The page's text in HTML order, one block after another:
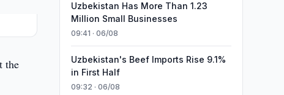
the
Uzbekistan Has More Than 1.23
Million Small Businesses
09:41 · 06/08
Uzbekistan's Beef Imports Rise 9.1%
in First Half
09:32 · 06/08